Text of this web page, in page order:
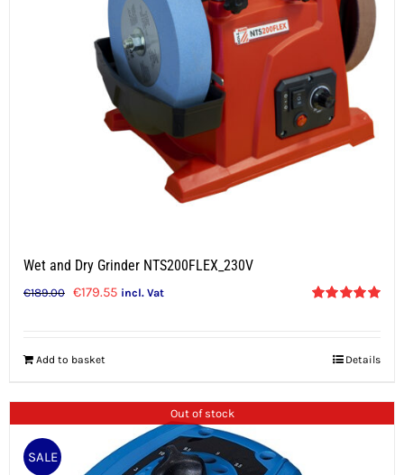
Wet and Dry Grinder NTS200FLEX_230V
€189.00 Original
€189.00.
€179.55Current
incl. Vat
Add to basket Details
Out of stock
SALE